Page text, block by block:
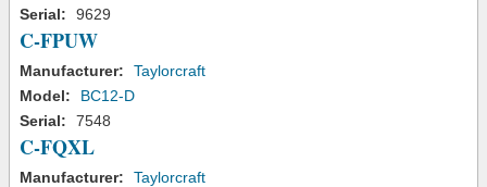
Serial:
9629
C-FPUW
Manufacturer:
Taylorcraft
Model:
BC12-D
Serial:
7548
C-FQXL
Manufacturer:
Taylorcraft